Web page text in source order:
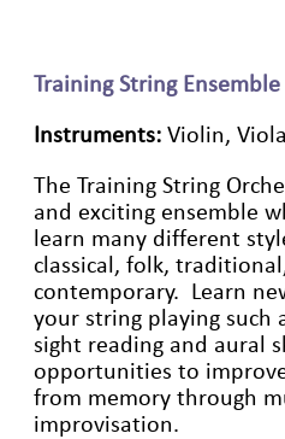
Training String
Instruments: Violin,
The Training String
and exciting ensemble
learn many different
classical, folk,
contemporary. Learn
your string playing such
sight reading and aural
opportunities to
from memory through
improvisation.